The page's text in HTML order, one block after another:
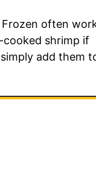
often
cooked shrimp if
add them